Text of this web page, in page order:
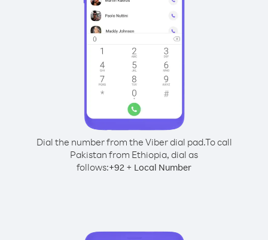
Dial the number from the Viber dial pad.To call
Pakistan from Ethiopia, dial as
follows:+92 + Local Number